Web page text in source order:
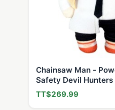
Chainsaw Man -
Safety Devil Hunters
Plush 8"H
TT$269.99